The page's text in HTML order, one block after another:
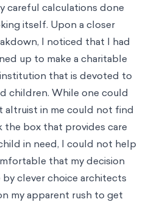
careful calculations done
itself. Upon a closer
I noticed that I had
up to make a charitable
that is devoted to
children. While one could
altruist in me could not find
box that provides care
in need, I could not help
that my decision
clever choice architects
my apparent rush to get